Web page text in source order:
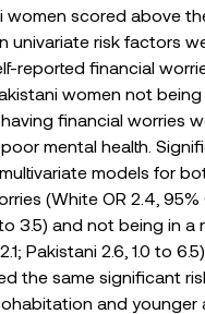
women scored above
univariate risk factors
reported financial
women not being
financial worries
mental health.
models for
(White OR 2.4, 95%
to 3.5) and not being in a
Pakistani 2.6, 1.0 to
the same significant
and younger